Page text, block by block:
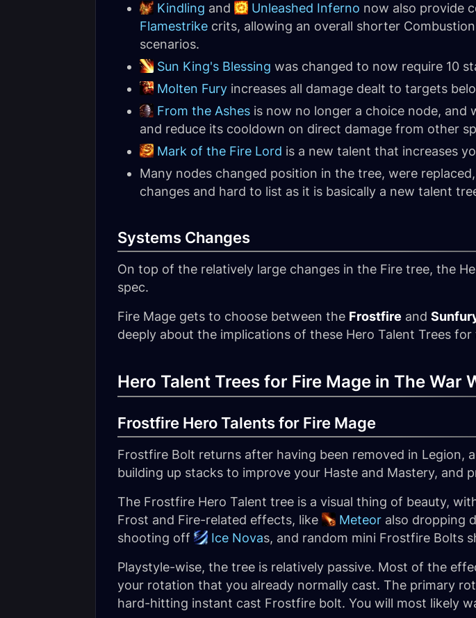
Kindling and Unleashed Inferno now also provide
Flamestrike crits, allowing an overall shorter
scenarios.
Sun King's Blessing was changed to now require 10
Molten Fury increases all damage dealt to targets
From the Ashes is now no longer a choice node, and
and reduce its cooldown on direct damage from other
Mark of the Fire Lord is a new talent that increases
Many nodes changed position in the tree, were
changes and hard to list as it is basically a new talent
Systems Changes
On top of the relatively large changes in the Fire tree, the
spec.
Fire Mage gets to choose between the Frostfire and
deeply about the implications of these Hero Talent Trees for
Hero Talent Trees for Fire Mage in The War
Frostfire Hero Talents for Fire Mage
Frostfire Bolt returns after having been removed in Legion,
building up stacks to improve your Haste and Mastery, and
The Frostfire Hero Talent tree is a visual thing of beauty,
Frost and Fire-related effects, like
Meteor also dropping
shooting off
Ice Novas, and random mini Frostfire Bolts
Playstyle-wise, the tree is relatively passive. Most of the
your rotation that you already normally cast. The primary
hard-hitting instant cast Frostfire bolt. You will most likely